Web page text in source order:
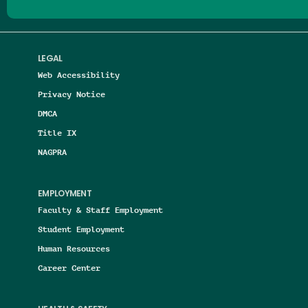
LEGAL
Web Accessibility
Privacy Notice
DMCA
Title IX
NAGPRA
EMPLOYMENT
Faculty & Staff Employment
Student Employment
Human Resources
Career Center